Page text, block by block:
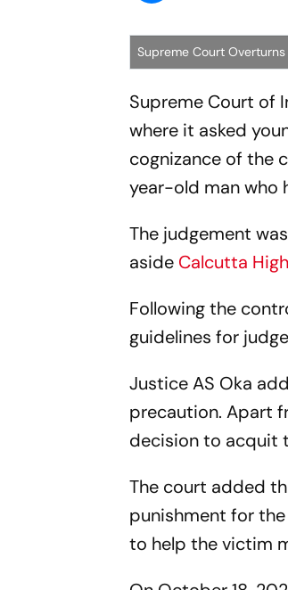
Supreme Court Overturns
Supreme Court of
where it asked
cognizance of the
year-old man who
The judgement
aside Calcutta
Following the
guidelines for
Justice AS Oka
precaution. Apart
decision to acquit
The court added
punishment for
to help the victim